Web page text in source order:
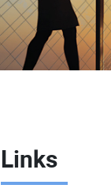
Links